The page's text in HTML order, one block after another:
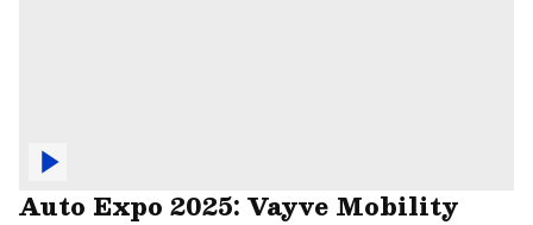
Auto Expo 2025: Vayve Mobility